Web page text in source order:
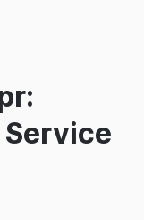
Service